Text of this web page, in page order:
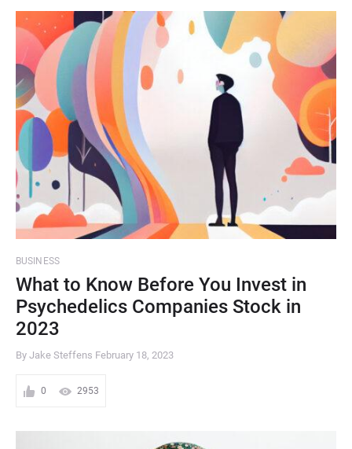
BUSINESS
What to Know Before You Invest in
Psychedelics Companies Stock in
2023
By Jake Steffens February 18, 2023
0 2953